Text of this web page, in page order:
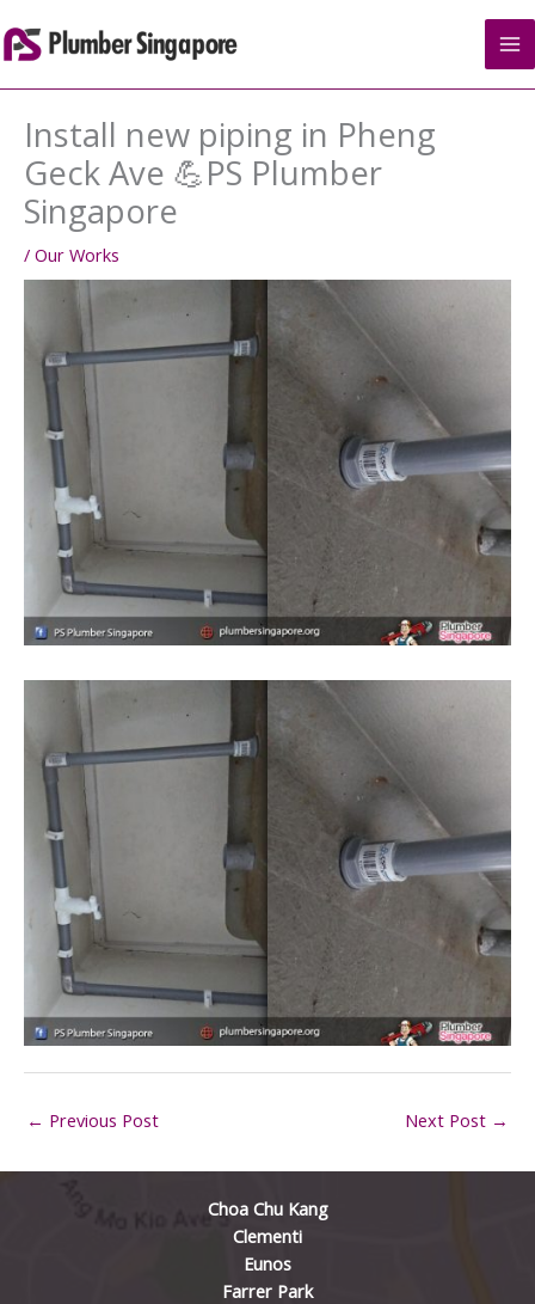
to
content
Install new piping in Pheng
Geck Ave 💪PS Plumber
Singapore
/ Our Works
← Previous Post Next Post →
Choa Chu Kang
Clementi
Eunos
Farrer Park